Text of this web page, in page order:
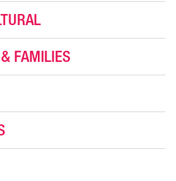
FAMILIES